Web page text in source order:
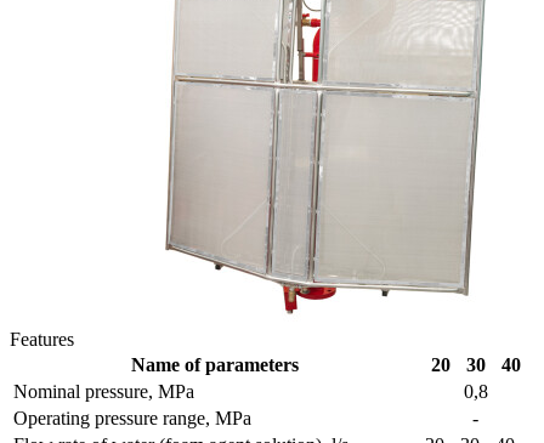
Features
Name of parameters
20 30
40
Nominal pressure, MPa
0,8
Operating pressure range, MPa
-